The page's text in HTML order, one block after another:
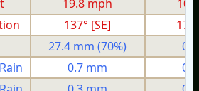
19.8 mph
137° [SE]
17°
27.4 mm (70%)
0.7 mm